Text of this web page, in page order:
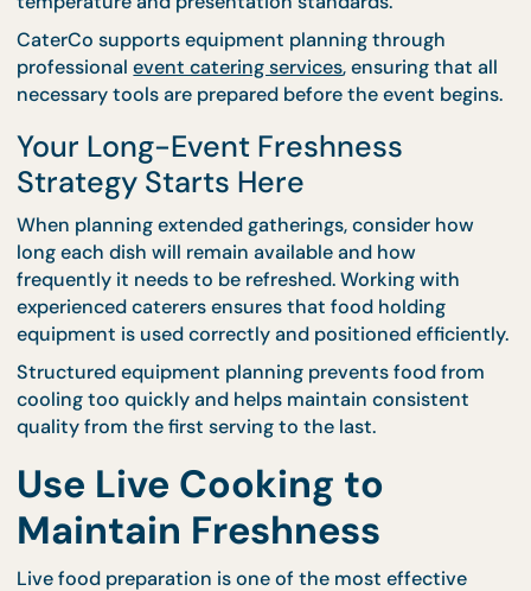
Plan Food Holding and
Serving Equipment
Carefully
Proper equipment plays a major role in preserving
quality during longer events. Warming trays,
containers, and serving tools help maintain
temperature and presentation standards.
CaterCo supports equipment planning through
professionalevent catering services, ensuring that
necessary tools are prepared before the event
Your Long-Event Freshness
Strategy Starts Here
When planning extended gatherings, consider how
long each dish will remain available and how